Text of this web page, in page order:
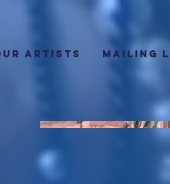
Artists Mailing